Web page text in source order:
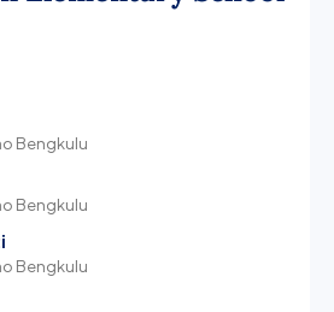
Bengkulu
Bengkulu
Bengkulu